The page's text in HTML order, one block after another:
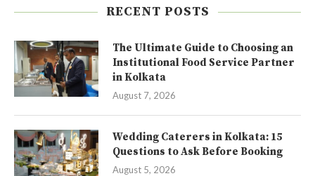
RECENT POSTS
The Ultimate Guide to Choosing an
Institutional Food Service Partner
in Kolkata
August 7, 2026
Wedding Caterers in Kolkata: 15
Questions to Ask Before Booking
August 5, 2026